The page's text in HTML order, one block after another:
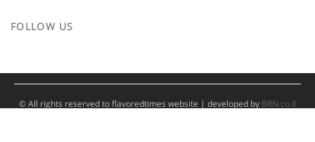
FOLLOW US
© All rights reserved to flavoredtimes website | developed by BRN.co.il